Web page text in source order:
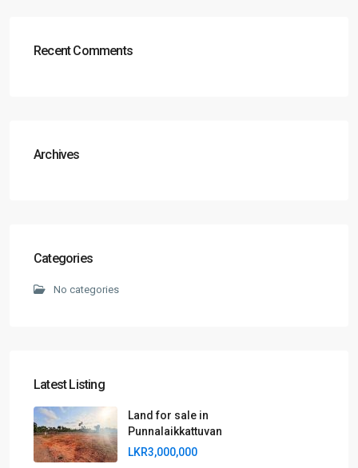
Recent Comments
Archives
Categories
No categories
Latest Listing
Land for sale in
Punnalaikkattuvan
LKR3,000,000